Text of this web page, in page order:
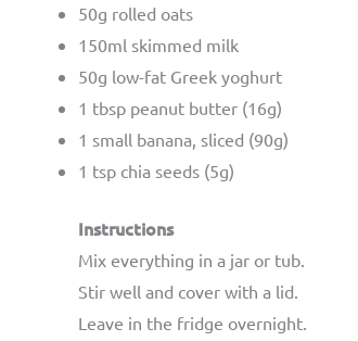
50g rolled oats
150ml skimmed milk
50g low-fat Greek yoghurt
1 tbsp peanut butter (16g)
1 small banana, sliced (90g)
1 tsp chia seeds (5g)
Instructions
Mix everything in a jar or tub.
Stir well and cover with a lid.
Leave in the fridge overnight.